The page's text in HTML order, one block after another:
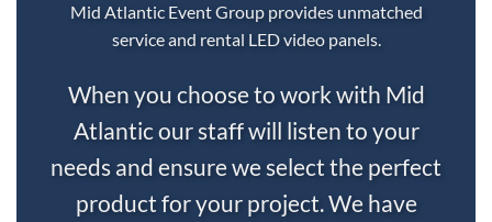
Mid Atlantic Event Group provides unmatched
service and rental LED video panels.
When you choose to work with Mid
Atlantic our staff will listen to your
needs and ensure we select the perfect
product for your project. We have